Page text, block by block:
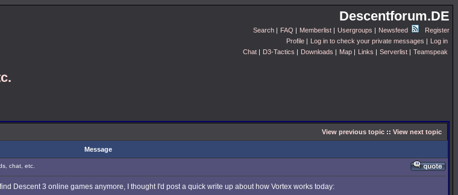
Descentforum.DE
Search | FAQ | Memberlist | Usergroups | Newsfeed
Register
Profile | Log in to check your private messages | Log in
Chat | D3-Tactics | Downloads | Map | Links | Serverlist | Teamspeak
View previous topic :: View next topic
Message
chat, etc.
Descent 3 online games anymore, I thought I'd post a quick write up about how Vortex works today: